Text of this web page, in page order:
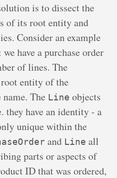
is to dissect the
of its root entity and
Consider an example
have a purchase order
of lines. The
entity of the
The Line objects
they have an identity - a
unique within the
and Line all
parts or aspects of
ID that was ordered,